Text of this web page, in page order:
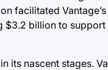
facilitated
$3.2 billion to
its nascent stages.